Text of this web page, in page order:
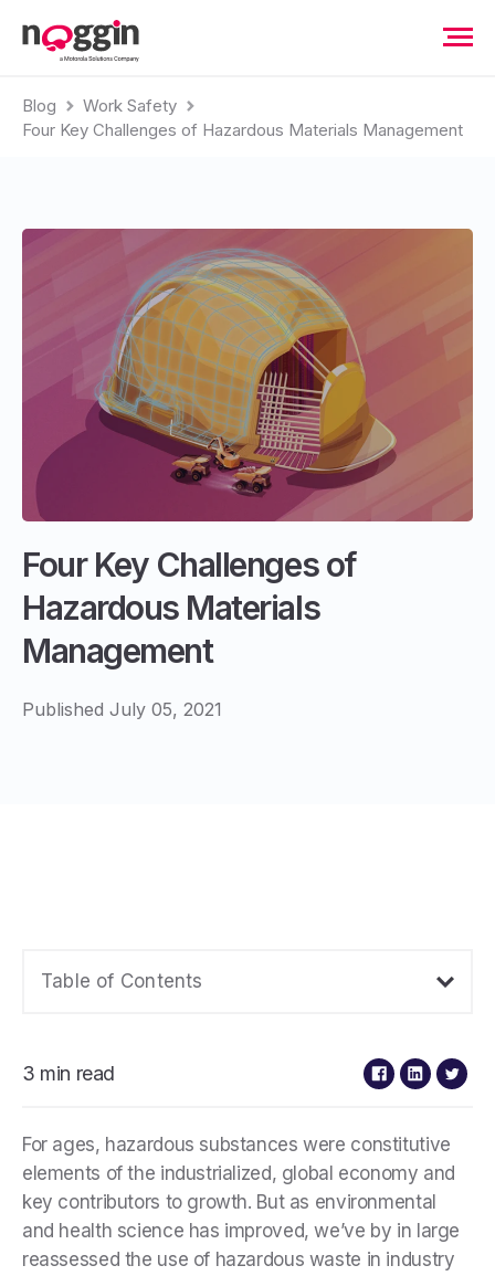
Blog
Work Safety
Four Key Challenges of Hazardous Materials Management
Four Key Challenges of
Hazardous Materials
Management
Published July 05, 2021
Table of Contents
3 min read
For ages, hazardous substances were constitutive
elements of the industrialized, global economy and
key contributors to growth. But as environmental
and health science has improved, we’ve by in large
reassessed the use of hazardous waste in industry